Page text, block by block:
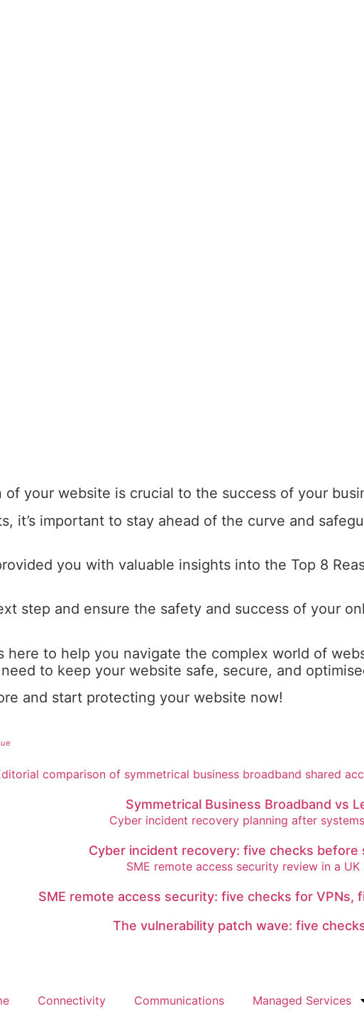
your website is crucial to the success of your
it’s important to stay ahead of the curve and
you with valuable insights into the Top 8
step and ensure the safety and success of your
here to help you navigate the complex world of
to keep your website safe, secure, and
and start protecting your website now!
Symmetrical Business Broadband vs
Cyber incident recovery: five checks before
SME remote access security: five checks for VPNs,
The vulnerability patch wave: five
Connectivity Communications Managed Services